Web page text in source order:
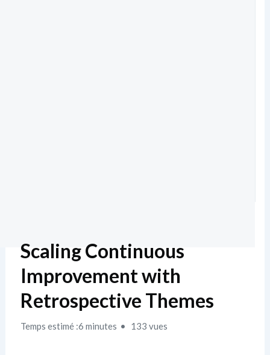
Scaling Continuous
Improvement with
Retrospective Themes
Temps estimé :6 minutes 133 vues